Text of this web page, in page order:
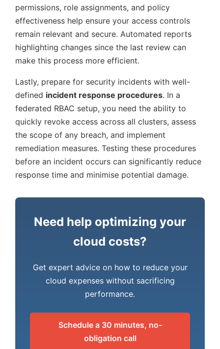
permissions, role assignments, and policy
effectiveness help ensure your access controls
remain relevant and secure. Automated reports
highlighting changes since the last review can
make this process more efficient.
Lastly, prepare for security incidents with well-
defined incident response procedures. In a
federated RBAC setup, you need the ability to
quickly revoke access across all clusters, assess
the scope of any breach, and implement
remediation measures. Testing these procedures
before an incident occurs can significantly reduce
response time and minimise potential damage.
Need help optimizing your
cloud costs?
Get expert advice on how to reduce your
cloud expenses without sacrificing
performance.
Schedule a 30 minutes, no-
obligation call